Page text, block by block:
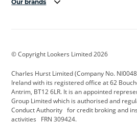
Our brands
Cadillac
Citroen CUPRA
Defender Discovery
Electric and Hybrid Fast Fit
© Copyright Lookers Limited 2026
Charles Hurst Limited (Company No.
Ireland with its registered office at 62
Antrim, BT12 6LR. It is an appointed
Group Limited which is authorised and
Conduct Authority for credit broking and
activities FRN 309424.